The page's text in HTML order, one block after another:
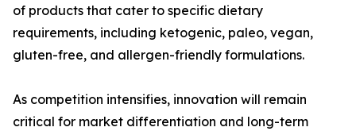
of products that cater to specific dietary
requirements, including ketogenic, paleo, vegan,
gluten-free, and allergen-friendly formulations.
As competition intensifies, innovation will remain
critical for market differentiation and long-term